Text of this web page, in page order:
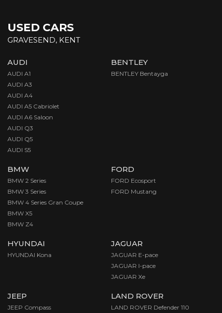
USED CARS
GRAVESEND, KENT
AUDI
AUDI A1
AUDI A3
AUDI A4
AUDI A5 Cabriolet
AUDI A6 Saloon
AUDI Q3
AUDI Q5
AUDI S5
BENTLEY
BENTLEY Bentayga
BMW
BMW 2 Series
BMW 3 Series
BMW 4 Series Gran Coupe
BMW X5
BMW Z4
FORD
FORD Ecosport
FORD Mustang
HYUNDAI
HYUNDAI Kona
JAGUAR
JAGUAR E-pace
JAGUAR I-pace
JAGUAR Xe
JEEP
JEEP Compass
LAND ROVER
LAND ROVER Defender 110